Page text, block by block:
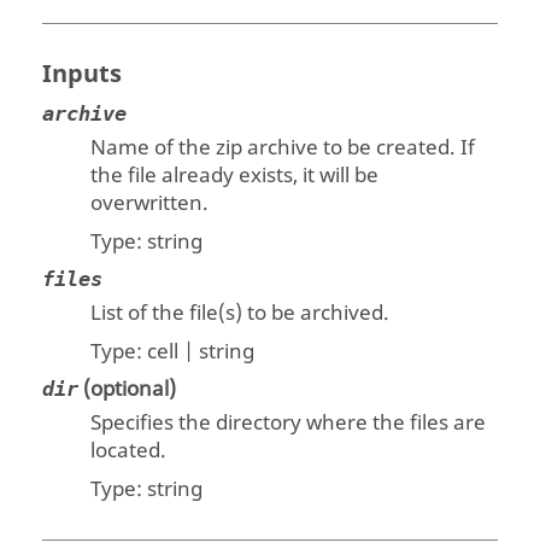
Inputs
archive
Name of the zip archive to be created. If
the file already exists, it will be
overwritten.
Type: string
files
List of the file(s) to be archived.
Type: cell | string
dir (optional)
Specifies the directory where the files are
located.
Type: string